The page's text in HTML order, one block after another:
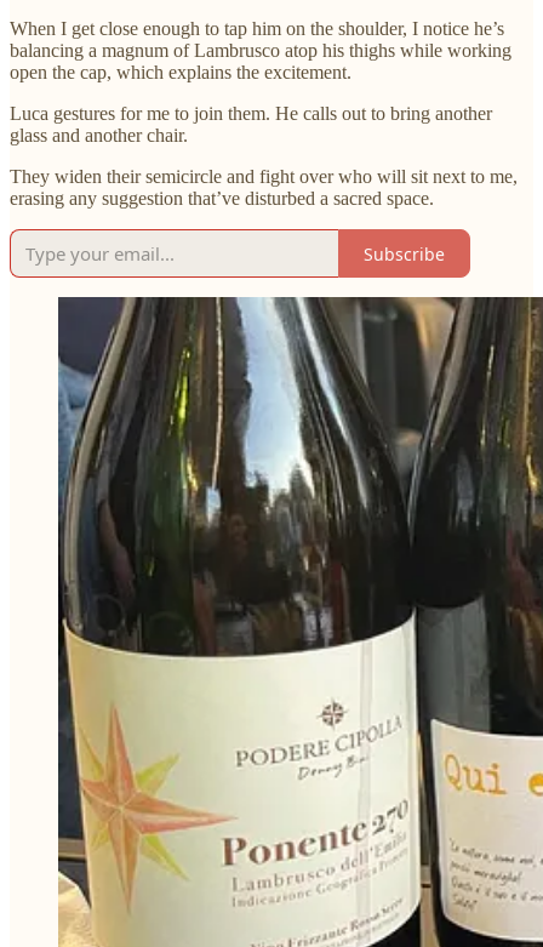
When I get close enough to tap him on the shoulder, I notice he’s
balancing a magnum of Lambrusco atop his thighs while working
open the cap, which explains the excitement.
Luca gestures for me to join them. He calls out to bring another
glass and another chair.
They widen their semicircle and fight over who will sit next to me,
erasing any suggestion that’ve disturbed a sacred space.
Subscribe